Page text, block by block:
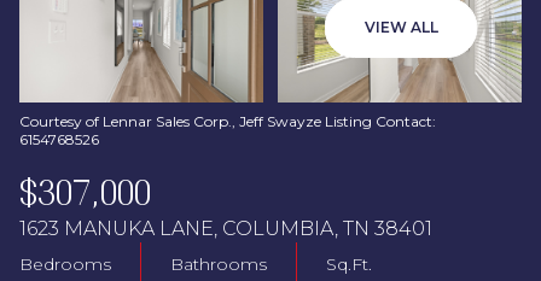
VIEW ALL
Courtesy of Lennar Sales Corp., Jeff Swayze Listing Contact:
6154768526
$307,000
1623 MANUKA LANE, COLUMBIA, TN 38401
Bedrooms Bathrooms Sq.Ft.
08
Aug
09
Aug